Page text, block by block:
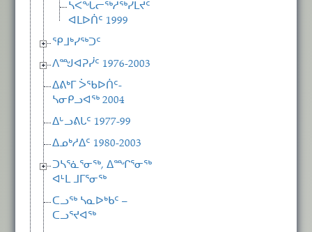
ᓴᐸᖓᓕᖅᓱᖅᓯᒪᔪᑦ
ᐊᒪᐅᑏᑦ 1999
ᕿᒧᒃᓯᖅᑐᑦ
ᐱᙳᐊᕈᓰᑦ 1976-2003
ᐃᕕᒃᒥ ᐴᖃᐅᑏᑦ-
ᓴᓂᑭᓗᐊᖅ 2004
ᐃᒡᓗᕕᒐᑦ 1977-99
ᐃᓄᒃᓱᐃᑦ 1980-2003
ᑐᓴᕐᓈᕐᓂᖅ, ᐃᙱᕐᓂᖅ
ᐊᒻᒪ ᒧᒥᕐᓂᖅ
ᑕᓗᖅ ᓴᓇᐅᒃᑲᑦ –
ᑕᓗᕐᔪᐊᖅ